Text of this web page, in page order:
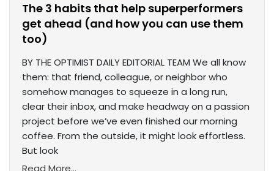
The 3 habits that help superperformers
get ahead (and how you can use them
too)
BY THE OPTIMIST DAILY EDITORIAL TEAM We all know
them: that friend, colleague, or neighbor who
somehow manages to squeeze in a long run,
clear their inbox, and make headway on a passion
project before we’ve even finished our morning
coffee. From the outside, it might look effortless.
But look
Read More...